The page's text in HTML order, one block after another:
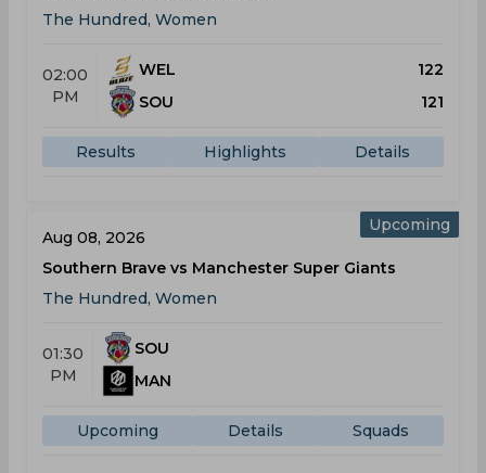
The Hundred, Women
02:00
PM
WEL
122
SOU
121
Results Highlights Details
Upcoming
Aug 08, 2026
Southern Brave vs Manchester Super Giants
The Hundred, Women
01:30
PM
SOU
MAN
Upcoming Details Squads